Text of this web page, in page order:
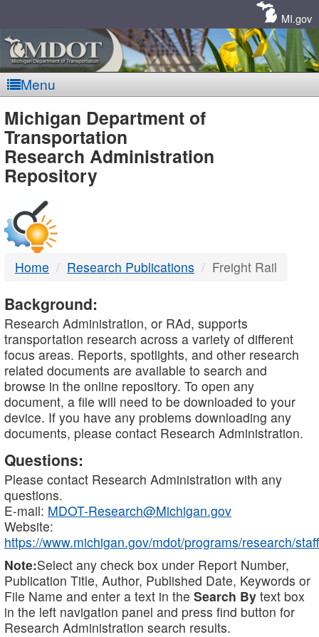
MI.gov
Menu
MDOT
-
DTMB
Michigan Department of
Transportation
Research Administration
Repository
Home Research Publications Freight Rail
Background:
Research Administration, or RAd, supports
transportation research across a variety of different
focus areas. Reports, spotlights, and other research
related documents are available to search and
browse in the online repository. To open any
document, a file will need to be downloaded to your
device. If you have any problems downloading any
documents, please contact Research Administration.
Questions:
Please contact Research Administration with any
questions.
E-mail: MDOT-Research@Michigan.gov
Website:
https://www.michigan.gov/mdot/programs/research/staff
Note:Select any check box under Report Number,
Publication Title, Author, Published Date, Keywords or
File Name and enter a text in the Search By text box
in the left navigation panel and press find button for
Research Administration search results.